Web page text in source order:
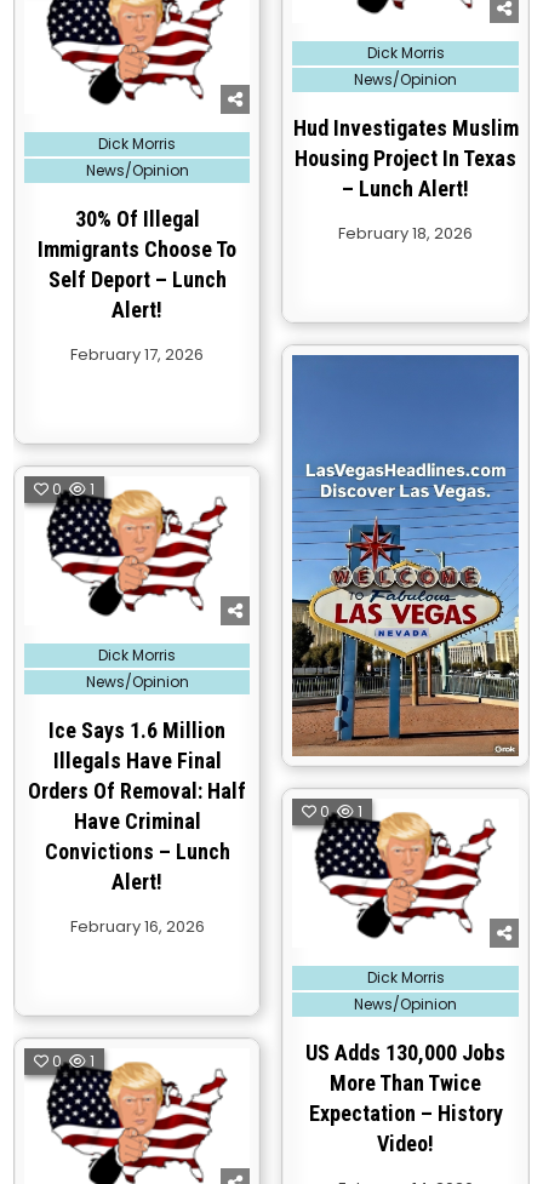
Posted
in
Dick Morris
News/Opinion
Hud Investigates Muslim
Housing Project In Texas
– Lunch Alert!
February 18, 2026
Posted
in
Dick Morris
News/Opinion
30% Of Illegal
Immigrants Choose To
Self Deport – Lunch
Alert!
February 17, 2026
0 1
Posted
in
Dick Morris
News/Opinion
Ice Says 1.6 Million
Illegals Have Final
Orders Of Removal: Half
Have Criminal
Convictions – Lunch
Alert!
February 16, 2026
0 1
Posted
in
Dick Morris
News/Opinion
US Adds 130,000 Jobs
More Than Twice
Expectation – History
Video!
0 1